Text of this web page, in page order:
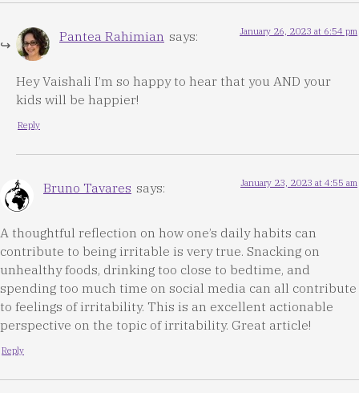
Pantea Rahimian says: January 26, 2023 at 6:54 pm
Hey Vaishali I’m so happy to hear that you AND your
kids will be happier!
Reply
Bruno Tavares says: January 23, 2023 at 4:55 am
A thoughtful reflection on how one’s daily habits can
contribute to being irritable is very true. Snacking on
unhealthy foods, drinking too close to bedtime, and
spending too much time on social media can all contribute
to feelings of irritability. This is an excellent actionable
perspective on the topic of irritability. Great article!
Reply